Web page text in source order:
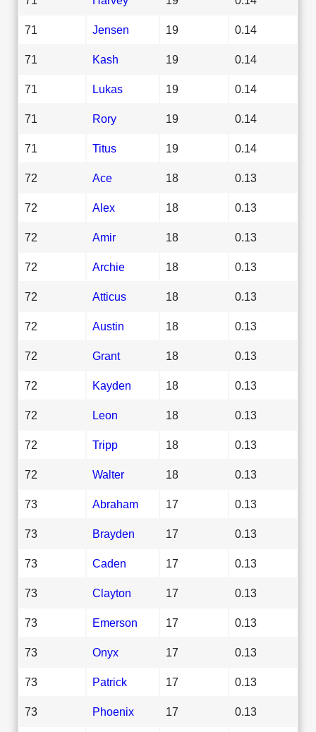
71 Jensen 19 0.14
71 Kash 19 0.14
71 Lukas 19 0.14
71 Rory 19 0.14
71 Titus 19 0.14
72 Ace 18 0.13
72 Alex 18 0.13
72 Amir 18 0.13
72 Archie 18 0.13
72 Atticus 18 0.13
72 Austin 18 0.13
72 Grant 18 0.13
72 Kayden 18 0.13
72 Leon 18 0.13
72 Tripp 18 0.13
72 Walter 18 0.13
73 Abraham 17 0.13
73 Brayden 17 0.13
73 Caden 17 0.13
73 Clayton 17 0.13
73 Emerson 17 0.13
73 Onyx 17 0.13
73 Patrick 17 0.13
73 Phoenix 17 0.13